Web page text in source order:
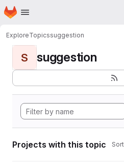
Skip to main content
Homepage
ExploreTopicssuggestion
S suggestion
Projects with this topic